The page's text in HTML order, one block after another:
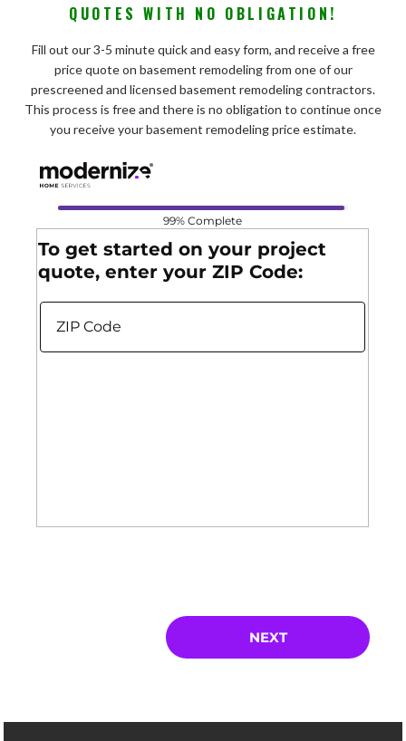
QUOTES WITH NO OBLIGATION!
Fill out our 3-5 minute quick and easy form, and receive a free
price quote on basement remodeling from one of our
prescreened and licensed basement remodeling contractors.
This process is free and there is no obligation to continue once
you receive your basement remodeling price estimate.